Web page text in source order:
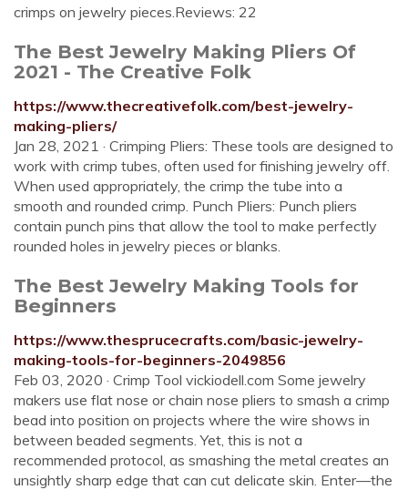
crimps on jewelry pieces.Reviews: 22
The Best Jewelry Making Pliers Of
2021 - The Creative Folk
https://www.thecreativefolk.com/best-jewelry-
making-pliers/
Jan 28, 2021 · Crimping Pliers: These tools are designed to
work with crimp tubes, often used for finishing jewelry off.
When used appropriately, the crimp the tube into a
smooth and rounded crimp. Punch Pliers: Punch pliers
contain punch pins that allow the tool to make perfectly
rounded holes in jewelry pieces or blanks.
The Best Jewelry Making Tools for
Beginners
https://www.thesprucecrafts.com/basic-jewelry-
making-tools-for-beginners-2049856
Feb 03, 2020 · Crimp Tool vickiodell.com Some jewelry
makers use flat nose or chain nose pliers to smash a crimp
bead into position on projects where the wire shows in
between beaded segments. Yet, this is not a
recommended protocol, as smashing the metal creates an
unsightly sharp edge that can cut delicate skin. Enter—the